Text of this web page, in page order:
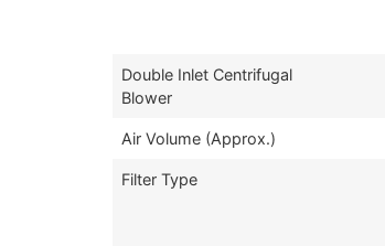
Double Inlet Centrifugal
Blower
Air Volume (Approx.)
Filter Type